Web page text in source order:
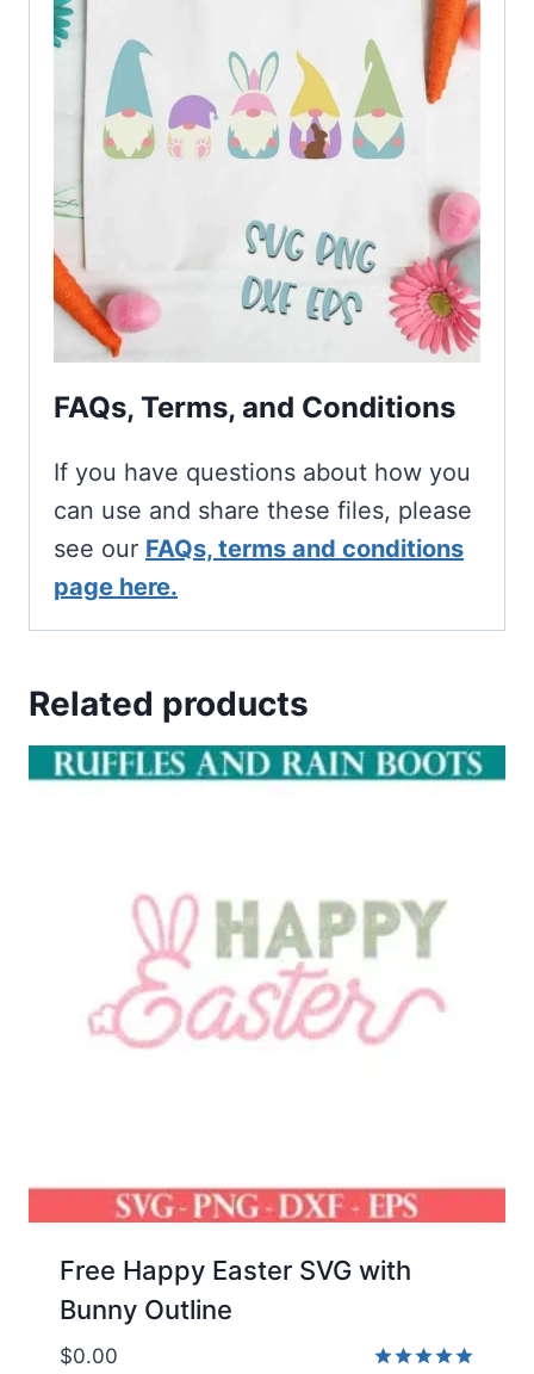
FAQs, Terms, and Conditions
If you have questions about how you
can use and share these files, please
see our FAQs, terms and conditions
page here.
Related products
Free Happy Easter SVG with
Bunny Outline
$0.00